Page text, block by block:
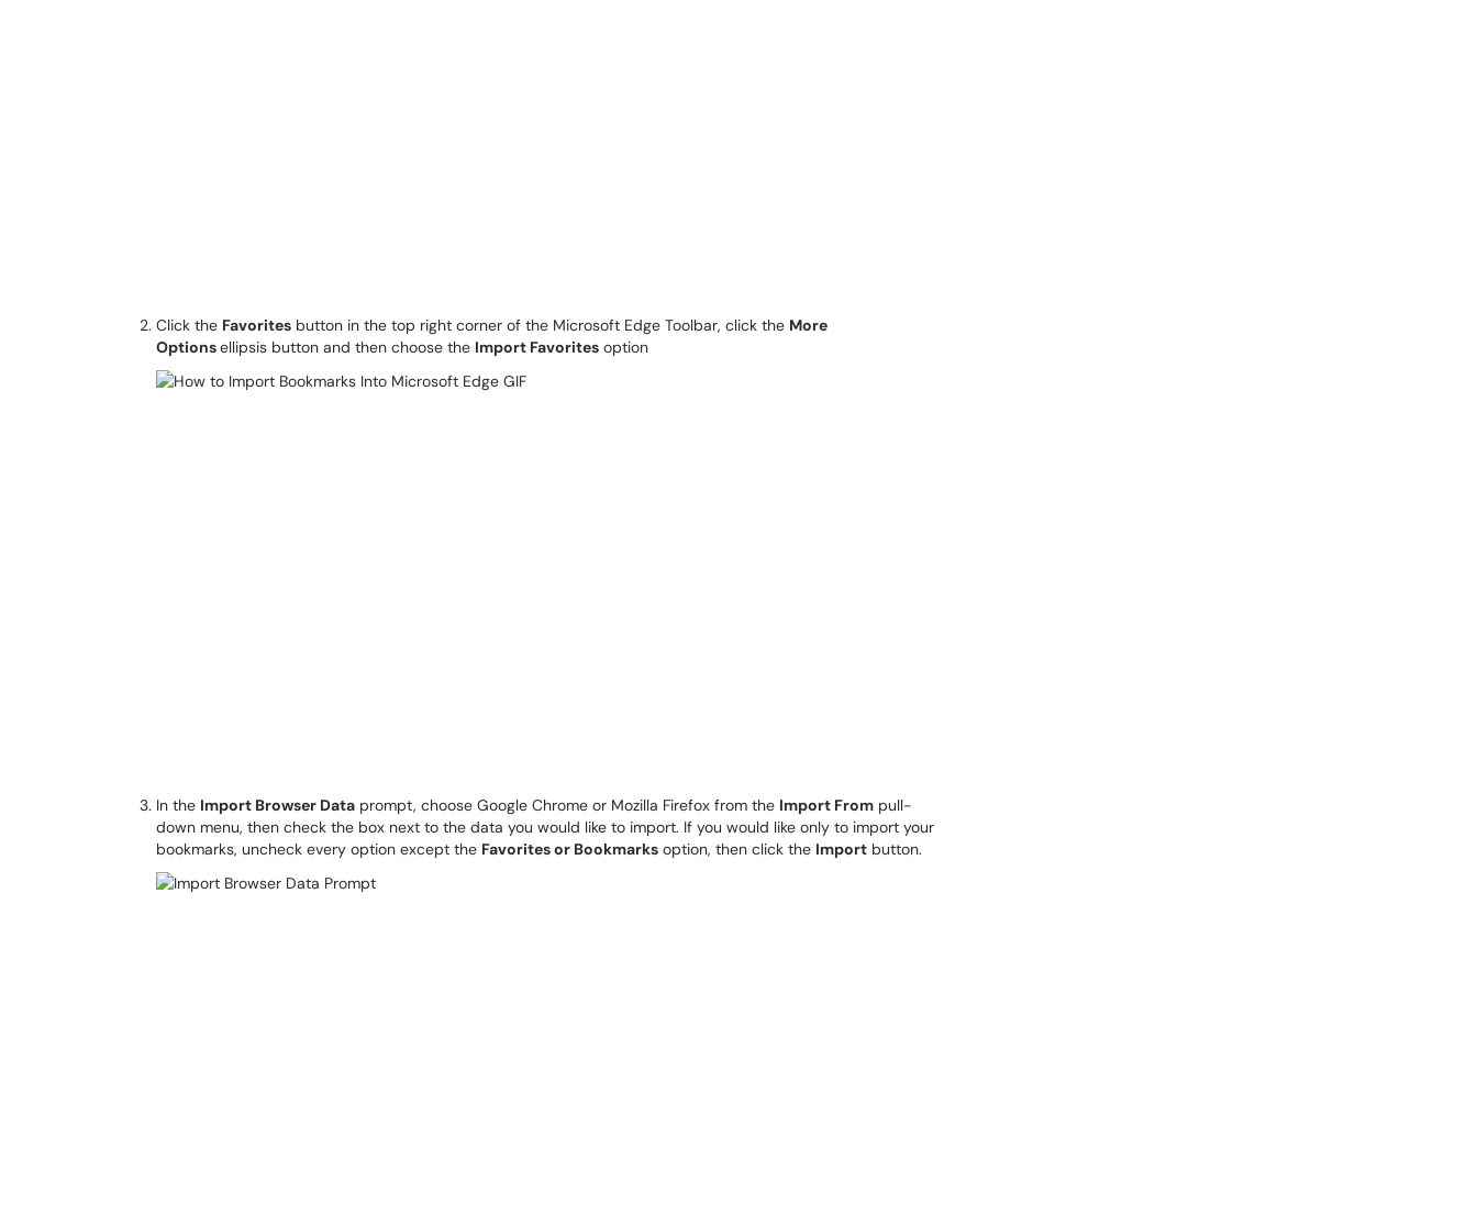
Click the Favorites button in the top right corner of the Microsoft Edge Toolbar, click the More
Optionsellipsis button and then choose the Import Favorites option
In the Import Browser Data prompt, choose Google Chrome or Mozilla Firefox from the Import From pull-
down menu, then check the box next to the data you would like to import. If you would like only to import your
bookmarks, uncheck every option except the Favorites or Bookmarks option, then click the Import button.